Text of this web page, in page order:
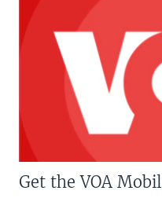
Get the VOA